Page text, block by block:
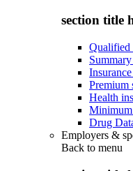
section title
Qualified
Premium
Health
Minimum
Drug
Employers &
Back to menu